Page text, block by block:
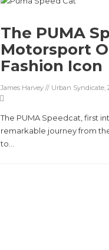
The PUMA
Motorsport
Fashion Icon
James Harvey // Urban Syndicate,
The PUMA Speedcat, first
remarkable journey from
to...